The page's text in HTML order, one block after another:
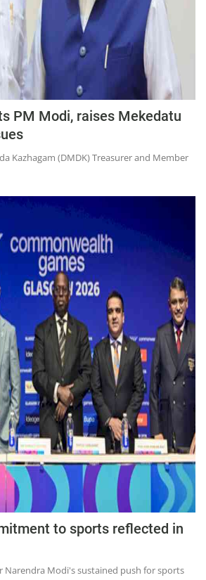
PM Modi, raises Mekedatu
Kazhagam (DMDK) Treasurer and Member
to sports reflected in
Narendra Modi's sustained push for sports